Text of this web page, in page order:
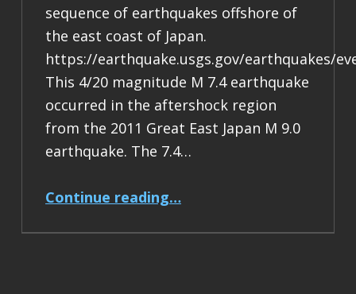
sequence of earthquakes offshore of
the east coast of Japan.
https://earthquake.usgs.gov/earthquakes/
This 4/20 magnitude M 7.4 earthquake
occurred in the aftershock region
from the 2011 Great East Japan M 9.0
earthquake. The 7.4…
Continue reading…